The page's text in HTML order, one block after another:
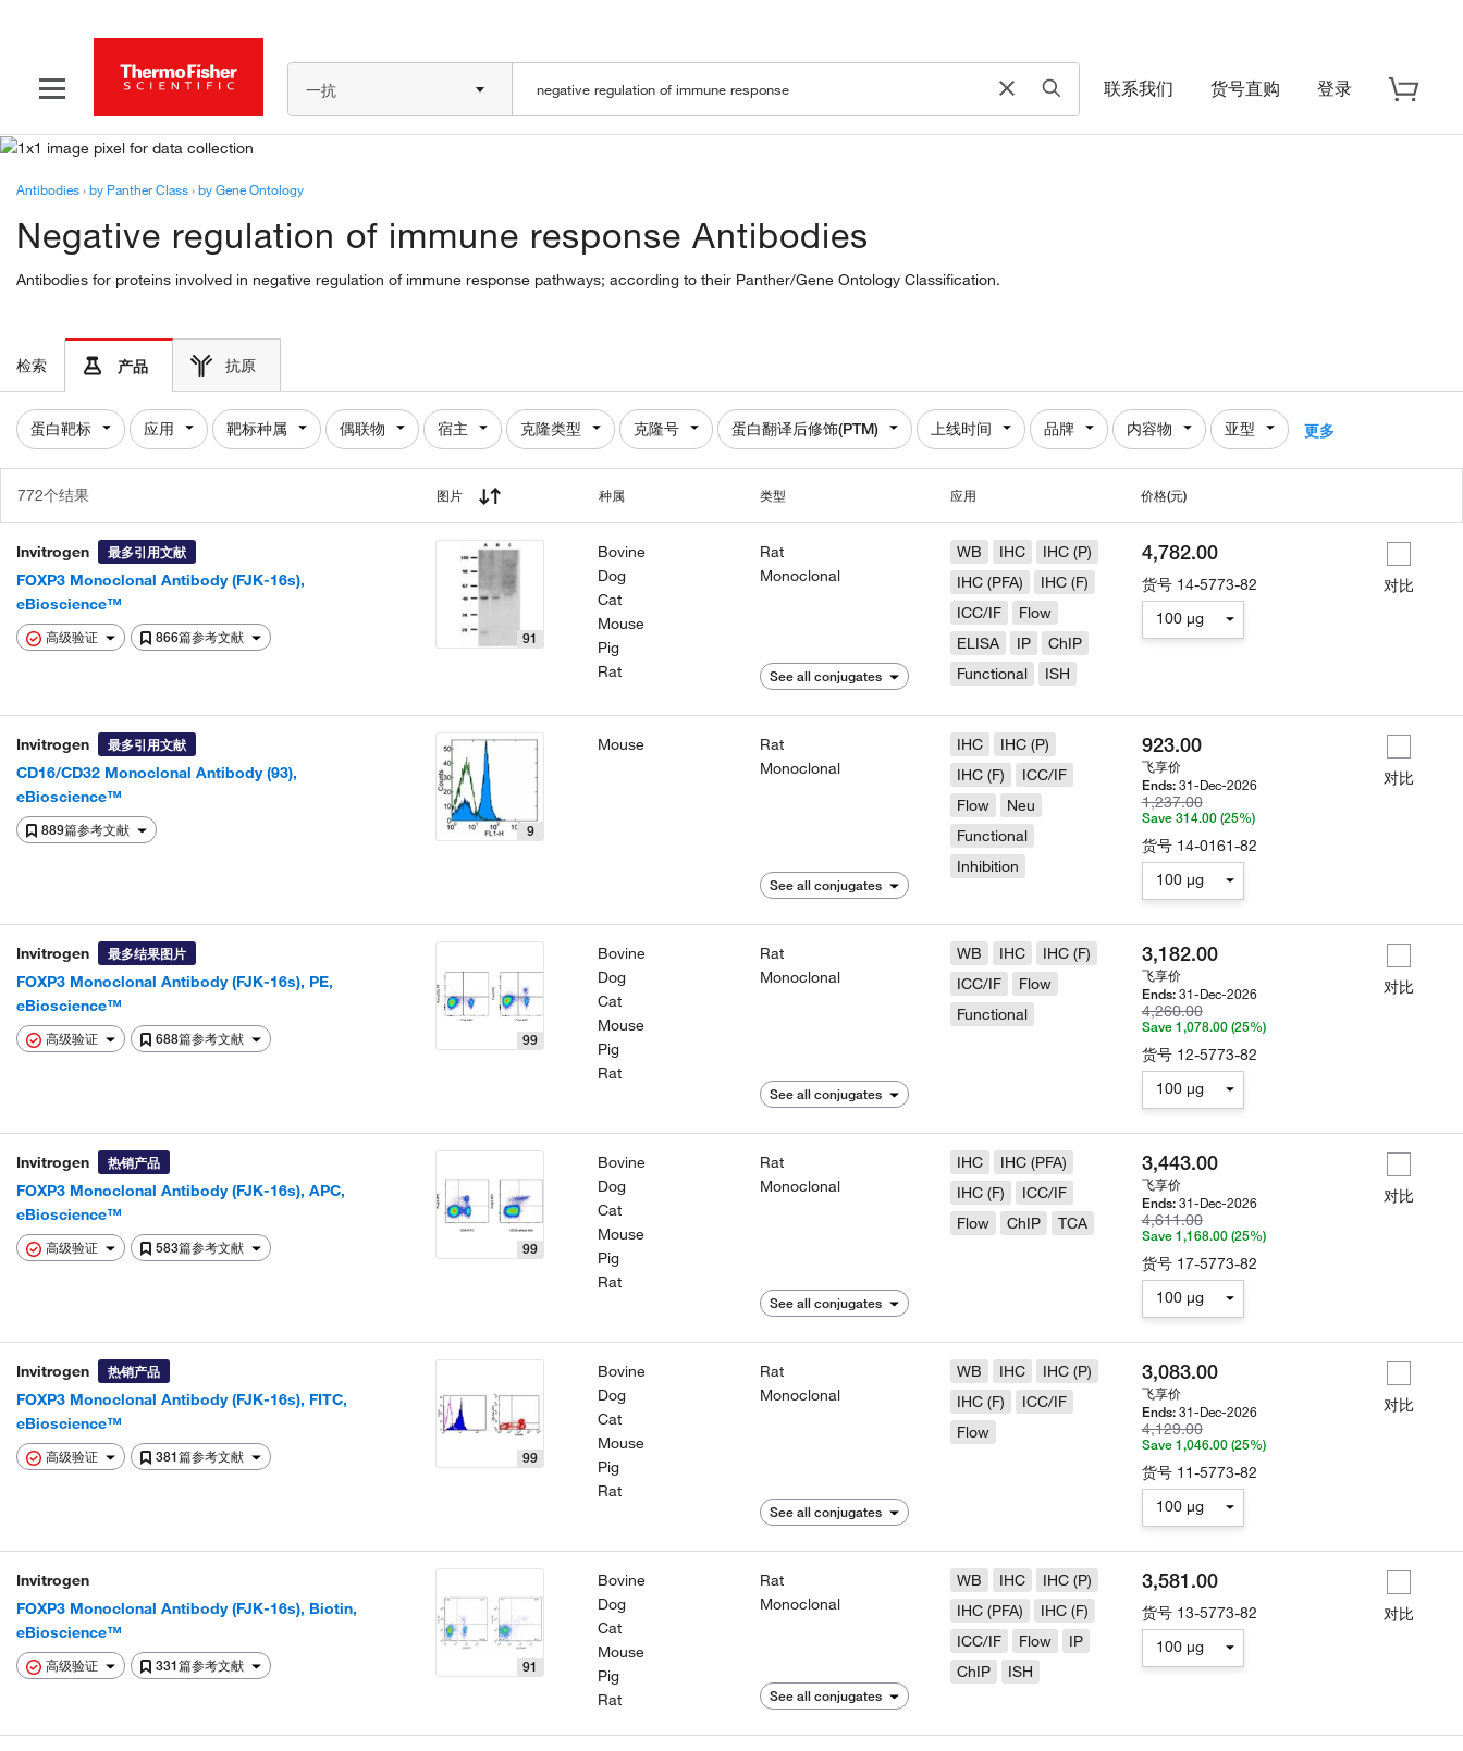
一抗 联系我们 货号直购 登录
Antibodies›by Panther Class›by Gene Ontology
Negative regulation of immune response Antibodies
Antibodies for proteins involved in negative regulation of immune response pathways; according to their Panther/Gene Ontology Classification.
检索 产品 抗原
蛋白靶标 应用 靶标种属 偶联物 宿主 克隆类型 克隆号 蛋白翻译后修饰(PTM) 上线时间 品牌 内容物 亚型 更多
772个结果 图片 种属 类型 应用 价格(元)
Invitrogen 最多引用文献
FOXP3 Monoclonal Antibody (FJK-16s),
eBioscience™
高级验证 866篇参考文献 91
Bovine
Dog
Cat
Mouse
Pig
Rat
Rat
Monoclonal
See all conjugates
WB IHC
IHC (P)
IHC (PFA)
IHC (F)
ICC/IF
Flow
ELISA
IP
ChIP
Functional
ISH
4,782.00
货号 14-5773-82
100 µg
对比
Invitrogen 最多引用文献
CD16/CD32 Monoclonal Antibody (93),
eBioscience™
889篇参考文献 9
Mouse
Rat
Monoclonal
See all conjugates
IHC
IHC (P)
IHC (F)
ICC/IF
Flow
Neu
Functional
Inhibition
923.00
飞享价
Ends: 31-Dec-2026
1,237.00
Save 314.00 (25%)
货号 14-0161-82
100 µg
对比
Invitrogen 最多结果图片
FOXP3 Monoclonal Antibody (FJK-16s), PE,
eBioscience™
高级验证 688篇参考文献 99
Bovine
Dog
Cat
Mouse
Pig
Rat
Rat
Monoclonal
See all conjugates
WB IHC
IHC (F)
ICC/IF
Flow
Functional
3,182.00
飞享价
Ends: 31-Dec-2026
4,260.00
Save 1,078.00 (25%)
货号 12-5773-82
100 µg
对比
Invitrogen 热销产品
FOXP3 Monoclonal Antibody (FJK-16s), APC,
eBioscience™
高级验证 583篇参考文献 99
Bovine
Dog
Cat
Mouse
Pig
Rat
Rat
Monoclonal
See all conjugates
IHC
IHC (PFA)
IHC (F)
ICC/IF
Flow
ChIP TCA
3,443.00
飞享价
Ends: 31-Dec-2026
4,611.00
Save 1,168.00 (25%)
货号 17-5773-82
100 µg
对比
Invitrogen 热销产品
FOXP3 Monoclonal Antibody (FJK-16s), FITC,
eBioscience™
高级验证 381篇参考文献 99
Bovine
Dog
Cat
Mouse
Pig
Rat
Rat
Monoclonal
See all conjugates
WB IHC
IHC (P)
IHC (F)
ICC/IF
Flow
3,083.00
飞享价
Ends: 31-Dec-2026
4,129.00
Save 1,046.00 (25%)
货号 11-5773-82
100 µg
对比
Invitrogen
FOXP3 Monoclonal Antibody (FJK-16s), Biotin,
eBioscience™
高级验证 331篇参考文献 91
Bovine
Dog
Cat
Mouse
Pig
Rat
Rat
Monoclonal
See all conjugates
WB IHC
IHC (P)
IHC (PFA)
IHC (F)
ICC/IF
Flow
IP
ChIP
ISH
3,581.00
货号 13-5773-82
100 µg
对比